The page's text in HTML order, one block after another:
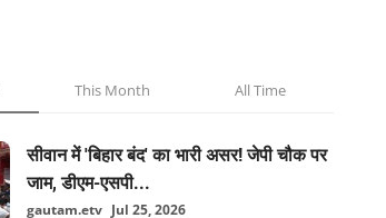
This Month All Time
सीवान में 'बिहार बंद' का भारी असर! जेपी चौक पर
जाम, डीएम-एसपी...
gautam.etv Jul 25, 2026